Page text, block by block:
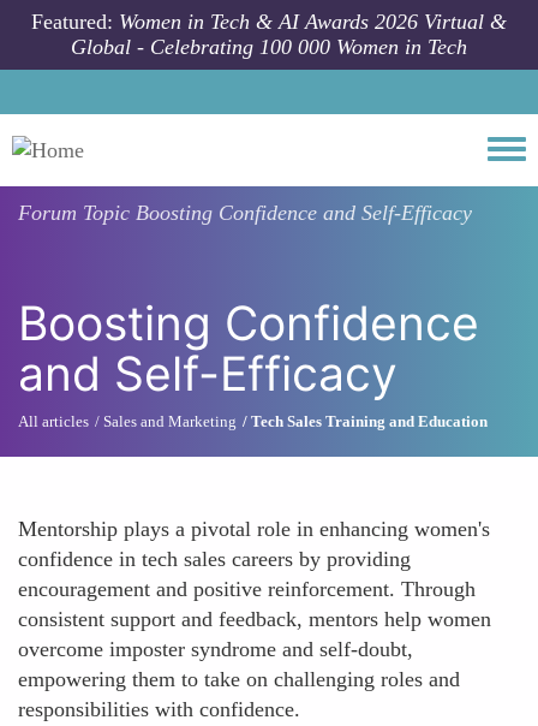
Skip to main content
Featured: Women in Tech & AI Awards 2026 Virtual &
Global - Celebrating 100 000 Women in Tech
Forum Topic Boosting Confidence and Self-Efficacy
Boosting Confidence
and Self-Efficacy
All articles Sales and Marketing Tech Sales Training and Education
Mentorship plays a pivotal role in enhancing women's
confidence in tech sales careers by providing
encouragement and positive reinforcement. Through
consistent support and feedback, mentors help women
overcome imposter syndrome and self-doubt,
empowering them to take on challenging roles and
responsibilities with confidence.